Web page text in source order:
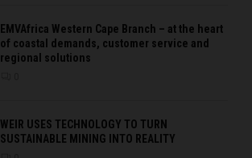
EMVAfrica Western Cape Branch – at the heart
of coastal demands, customer service and
regional solutions
WEIR USES TECHNOLOGY TO TURN
SUSTAINABLE MINING INTO REALITY